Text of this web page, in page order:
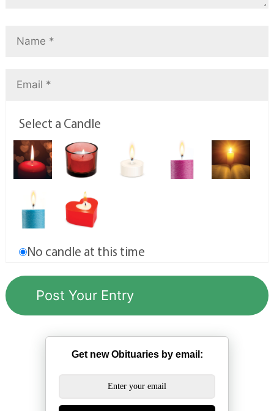
Select a Candle
No candle at this time
Get new Obituaries by email: